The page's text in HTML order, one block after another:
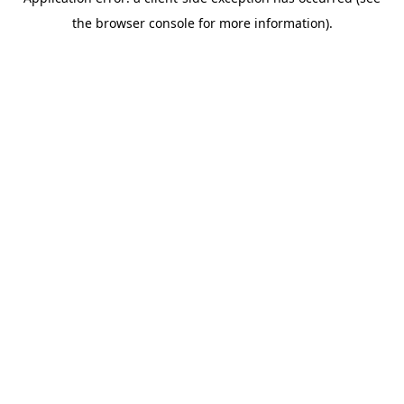
the browser console for more information).